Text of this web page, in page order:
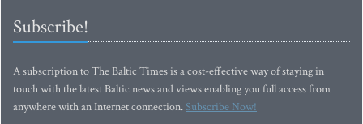
Subscribe!
A subscription to The Baltic Times is a cost-effective way of staying in
touch with the latest Baltic news and views enabling you full access from
anywhere with an Internet connection.Subscribe Now!